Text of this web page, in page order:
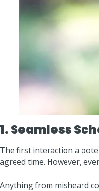
1. Seamless
The first interaction a
agreed time. However,
Anything from misheard